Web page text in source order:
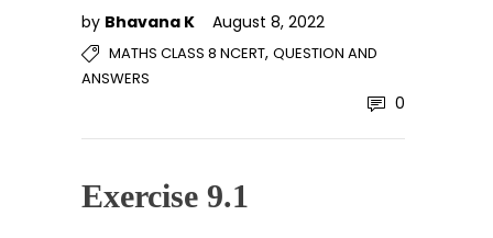
by Bhavana K August 8, 2022
MATHS CLASS 8 NCERT, QUESTION AND
ANSWERS
0
Exercise 9.1